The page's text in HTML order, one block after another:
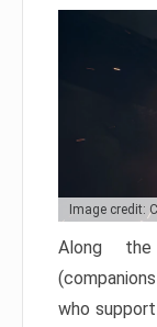
Image credit:
Along
who